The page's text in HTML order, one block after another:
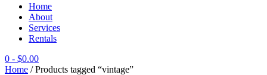
Home
About
Services
Rentals
0 - $0.00
Home / Products tagged “vintage”